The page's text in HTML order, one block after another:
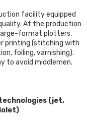
facility equipped
At the production
format plotters,
printing (stitching with
foiling, varnishing).
to avoid middlemen.
(jet,